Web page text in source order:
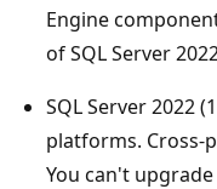
Engine
of SQL Server
SQL Server 2022
platforms.
You can't